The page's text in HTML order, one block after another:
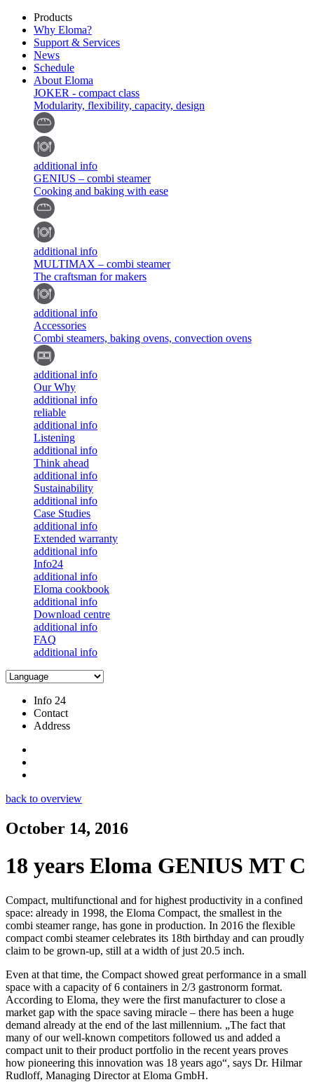
Products
Why Eloma?
Support & Services
News
Schedule
About Eloma
JOKER - compact class
Modularity, flexibility, capacity, design
additional info
GENIUS – combi steamer
Cooking and baking with ease
additional info
MULTIMAX – combi steamer
The craftsman for makers
additional info
Accessories
Combi steamers, baking ovens, convection ovens
additional info
Our Why
additional info
reliable
additional info
Listening
additional info
Think ahead
additional info
Sustainability
additional info
Case Studies
additional info
Extended warranty
additional info
Info24
additional info
Eloma cookbook
additional info
Download centre
additional info
FAQ
additional info
Info 24
Contact
Address
back to overview
October 14, 2016
18 years Eloma GENIUS MT C
Compact, multifunctional and for highest productivity in a confined
space: already in 1998, the Eloma Compact, the smallest in the
combi steamer range, has gone in production. In 2016 the flexible
compact combi steamer celebrates its 18th birthday and can proudly
claim to be grown-up, still at a width of just 20.5 inch.
Even at that time, the Compact showed great performance in a small
space with a capacity of 6 containers in 2/3 gastronorm format.
According to Eloma, they were the first manufacturer to close a
market gap with the space saving miracle – there has been a huge
demand already at the end of the last millennium. „The fact that
many of our well-known competitors followed us and added a
compact unit to their product portfolio in the recent years proves
how pioneering this innovation was 18 years ago“, says Dr. Hilmar
Rudloff, Managing Director at Eloma GmbH.